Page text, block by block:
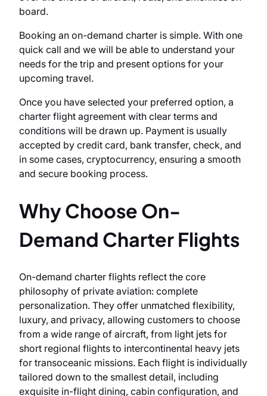
board.
Booking an on-demand charter is simple. With one
quick call and we will be able to understand your
needs for the trip and present options for your
upcoming travel.
Once you have selected your preferred option, a
charter flight agreement with clear terms and
conditions will be drawn up. Payment is usually
accepted by credit card, bank transfer, check, and
in some cases, cryptocurrency, ensuring a smooth
and secure booking process.
Why Choose On-
Demand Charter Flights
On-demand charter flights reflect the core
philosophy of private aviation: complete
personalization. They offer unmatched flexibility,
luxury, and privacy, allowing customers to choose
from a wide range of aircraft, from light jets for
short regional flights to intercontinental heavy jets
for transoceanic missions. Each flight is individually
tailored down to the smallest detail, including
exquisite in-flight dining, cabin configuration, and